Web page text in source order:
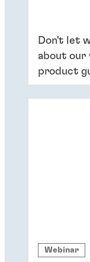
Don't let
about our
product
Webinar